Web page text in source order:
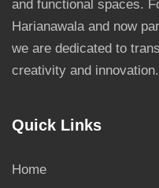
and functional spaces.
Harianawala and now
we are dedicated to
creativity and innovation.
Quick Links
Home